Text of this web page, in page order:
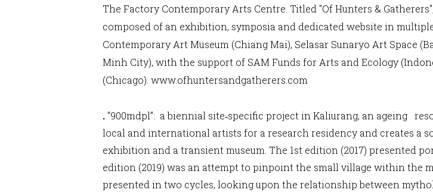
The Factory Contemporary Arts Centre. Titled "Of Hunters &
composed of an exhibition, symposia and dedicated website in
Contemporary Art Museum (Chiang Mai), Selasar Sunaryo Art Space
Minh City), with the support of SAM Funds for Arts and Ecology
(Chicago). www.ofhuntersandgatherers.com
. "900mdpl”: a biennial site‐specific project in Kaliurang, an ageing
local and international artists for a research residency and creates a
exhibition and a transient museum. The 1st edition (2017) presented
edition (2019) was an attempt to pinpoint the small village within the
presented in two cycles, looking upon the relationship between